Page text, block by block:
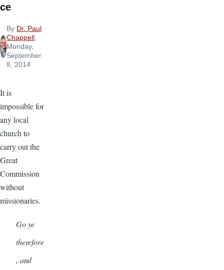
ce
By Dr. Paul
Chappell,
Monday,
September
8, 2014
It is
impossible for
any local
church to
carry out the
Great
Commission
without
missionaries.
Go ye
therefore
, and